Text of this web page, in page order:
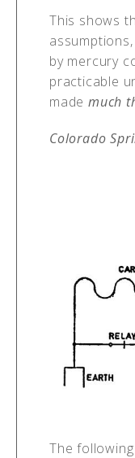
This shows
by mercury
practicable
made much
Colorado
The